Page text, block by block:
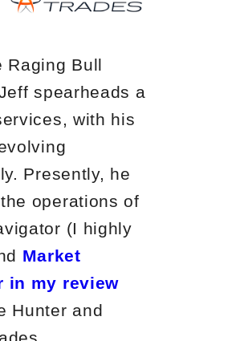
Raging Bull
spearheads a
with his
Presently, he
operations of
(I highly
Market
in my review
Hunter and